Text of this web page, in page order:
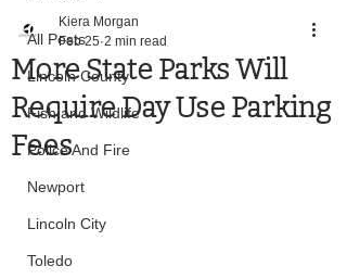
All Posts
Lincoln County
Fish and Wildlife
Police And Fire
Newport
Lincoln City
Toledo
More State Parks Will
Require Day Use Parking
Fees
Kiera Morgan
Feb 25 2 min read